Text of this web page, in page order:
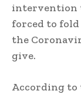
intervention
forced to
the
give.
According to